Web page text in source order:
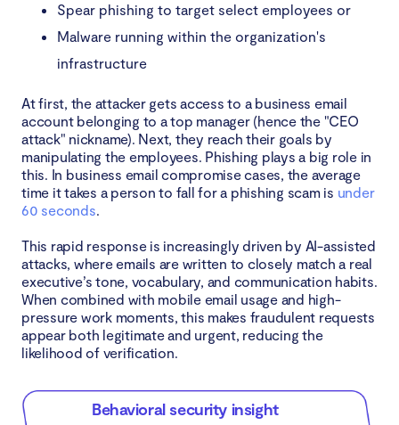
Spear phishing to target select employees or
Malware running within the organization's
infrastructure
At first, the attacker gets access to a business email
account belonging to a top manager (hence the "CEO
attack" nickname). Next, they reach their goals by
manipulating the employees. Phishing plays a big role in
this. In business email compromise cases, the average
time it takes a person to fall for a phishing scam is under
60 seconds.
This rapid response is increasingly driven by AI-assisted
attacks, where emails are written to closely match a real
executive’s tone, vocabulary, and communication habits.
When combined with mobile email usage and high-
pressure work moments, this makes fraudulent requests
appear both legitimate and urgent, reducing the
likelihood of verification.
Behavioral security insight